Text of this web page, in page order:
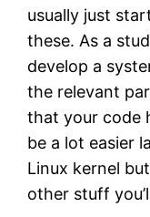
usually just
these. As a
develop a
the relevant
that your code
be a lot easier
Linux kernel
other stuff